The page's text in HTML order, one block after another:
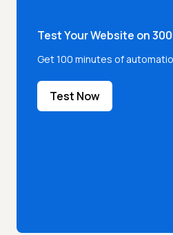
Test Your Website on
Get 100 minutes of
Test Now